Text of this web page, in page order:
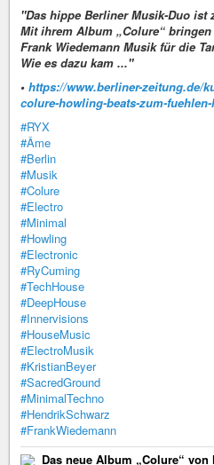
"Das hippe Berliner Musik-Duo ist
Mit ihrem Album „Colure“ bringen
Frank Wiedemann Musik für die
Wie es dazu kam ..."
• https://www.berliner-zeitung.de/
colure-howling-beats-zum-fuehlen-
#RYX
#Âme
#Berlin
#Musik
#Colure
#Electro
#Minimal
#Howling
#Electronic
#RyCuming
#TechHouse
#DeepHouse
#Innervisions
#HouseMusic
#ElectroMusik
#KristianBeyer
#SacredGround
#MinimalTechno
#HendrikSchwarz
#FrankWiedemann
Das neue Album „Colure“